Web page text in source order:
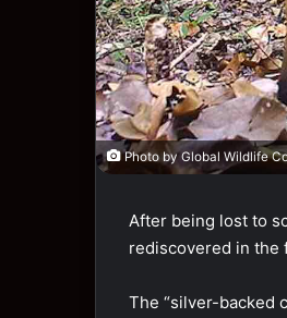
Photo by Global Wildlife
After being lost to
rediscovered in the
The “silver-backed